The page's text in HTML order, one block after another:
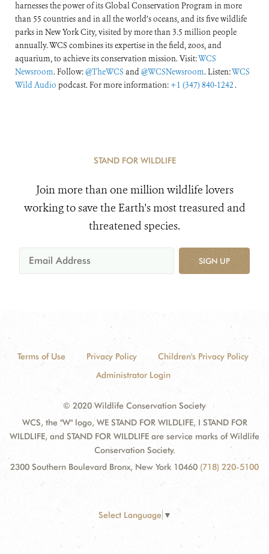
harnesses the power of its Global Conservation Program in more
than 55 countries and in all the world’s oceans, and its five wildlife
parks in New York City, visited by more than 3.5 million people
annually. WCS combines its expertise in the field, zoos, and
aquarium, to achieve its conservation mission. Visit:WCS
Newsroom. Follow:@TheWCS and@WCSNewsroom. Listen:WCS
Wild Audio podcast. For more information: +1 (347) 840-1242 .
STAND FOR WILDLIFE
Join more than one million wildlife lovers
working to save the Earth's most treasured and
threatened species.
SIGN UP
Terms of Use Privacy Policy
Children's Privacy Policy
Administrator Login
© 2020 Wildlife Conservation Society
WCS, the "W" logo, WE STAND FOR WILDLIFE, I STAND FOR
WILDLIFE, and STAND FOR WILDLIFE are service marks of Wildlife
Conservation Society.
2300 Southern Boulevard Bronx, New York 10460 (718) 220-5100
Select Language ▼